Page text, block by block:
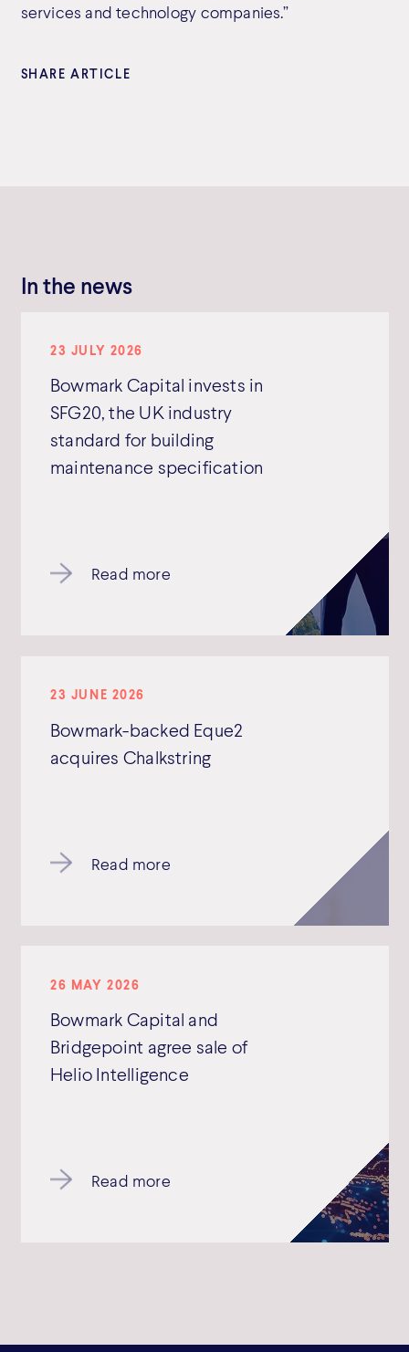
services and technology companies.”
SHARE ARTICLE
In the news
23 JULY 2026
Bowmark Capital invests in
SFG20, the UK industry
standard for building
maintenance specification
Read more
23 JUNE 2026
Bowmark-backed Eque2
acquires Chalkstring
Read more
26 MAY 2026
Bowmark Capital and
Bridgepoint agree sale of
Helio Intelligence
Read more